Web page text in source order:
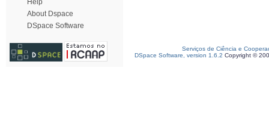
Help
About Dspace
DSpace Software
Serviços de Ciência e
DSpace Software, version 1.6.2 Copyright ©